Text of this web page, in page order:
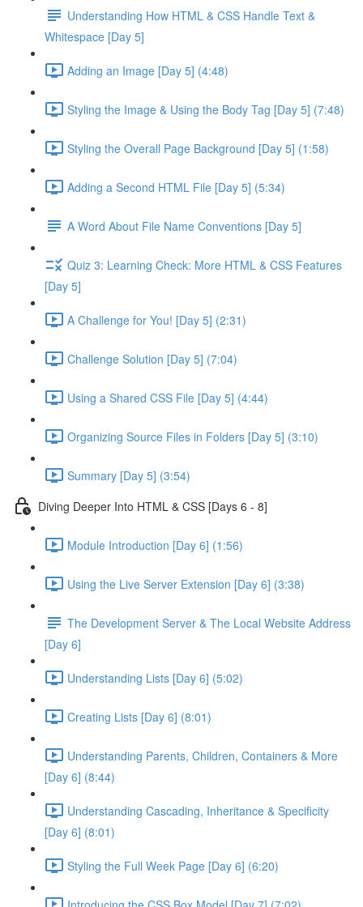
Understanding How HTML & CSS Handle Text &
Whitespace [Day 5]
Adding an Image [Day 5] (4:48)
Styling the Image & Using the Body Tag [Day 5] (7:48)
Styling the Overall Page Background [Day 5] (1:58)
Adding a Second HTML File [Day 5] (5:34)
A Word About File Name Conventions [Day 5]
Quiz 3: Learning Check: More HTML & CSS Features
[Day 5]
A Challenge for You! [Day 5] (2:31)
Challenge Solution [Day 5] (7:04)
Using a Shared CSS File [Day 5] (4:44)
Organizing Source Files in Folders [Day 5] (3:10)
Summary [Day 5] (3:54)
Diving Deeper Into HTML & CSS [Days 6 - 8]
Module Introduction [Day 6] (1:56)
Using the Live Server Extension [Day 6] (3:38)
The Development Server & The Local Website Address
[Day 6]
Understanding Lists [Day 6] (5:02)
Creating Lists [Day 6] (8:01)
Understanding Parents, Children, Containers & More
[Day 6] (8:44)
Understanding Cascading, Inheritance & Specificity
[Day 6] (8:01)
Styling the Full Week Page [Day 6] (6:20)